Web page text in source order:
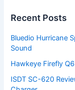
Recent Posts
Bluedio Hurricane
Sound
Hawkeye Firefly
ISDT SC-620